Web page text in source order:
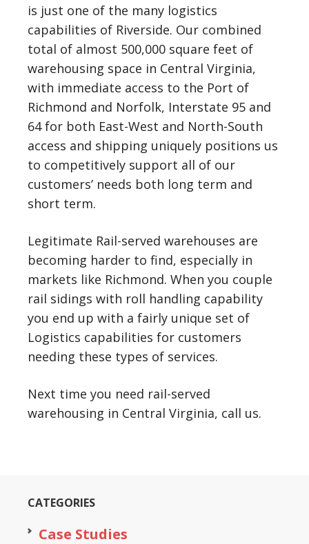
is just one of the many logistics
capabilities of Riverside. Our combined
total of almost 500,000 square feet of
warehousing space in Central Virginia,
with immediate access to the Port of
Richmond and Norfolk, Interstate 95 and
64 for both East-West and North-South
access and shipping uniquely positions us
to competitively support all of our
customers’ needs both long term and
short term.
Legitimate Rail-served warehouses are
becoming harder to find, especially in
markets like Richmond. When you couple
rail sidings with roll handling capability
you end up with a fairly unique set of
Logistics capabilities for customers
needing these types of services.
Next time you need rail-served
warehousing in Central Virginia, call us.
CATEGORIES
Case Studies